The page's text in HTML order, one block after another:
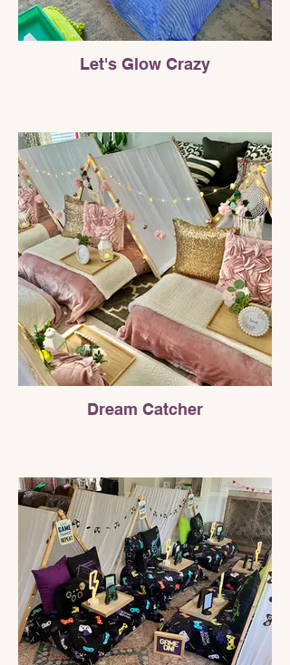
Let's Glow Crazy
Dream Catcher